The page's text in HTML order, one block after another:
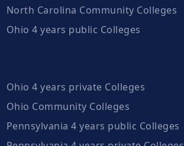
North Carolina Community Colleges
Ohio 4 years public Colleges
Ohio 4 years private Colleges
Ohio Community Colleges
Pennsylvania 4 years public Colleges